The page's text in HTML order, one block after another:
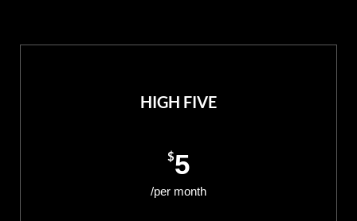
HIGH FIVE
$5
/per month